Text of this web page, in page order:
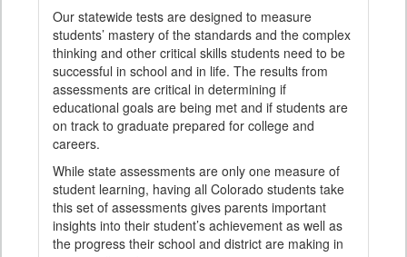
Our statewide tests are designed to measure
students’ mastery of the standards and the complex
thinking and other critical skills students need to be
successful in school and in life. The results from
assessments are critical in determining if
educational goals are being met and if students are
on track to graduate prepared for college and
careers.
While state assessments are only one measure of
student learning, having all Colorado students take
this set of assessments gives parents important
insights into their student’s achievement as well as
the progress their school and district are making in